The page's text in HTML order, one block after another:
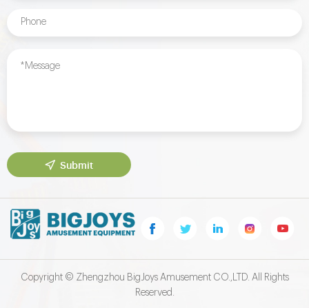
Submit
Copyright © Zhengzhou BigJoys Amusement CO.,LTD. All Rights
Reserved.